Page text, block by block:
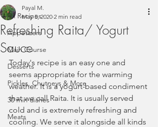
All Recipes
Appetizers
Main Course
Desserts
Pickles, Chutneys & More
30 min dishes
Meats
Refreshing Raita/ Yogurt
Sauce
Payal M.
May 5, 2020 2 min read
Today's recipe is an easy one and
seems appropriate for the warming
weather. It is a yogurt-based condiment
that we call Raita. It is usually served
cold and is extremely refreshing and
cooling. We serve it alongside all kinds